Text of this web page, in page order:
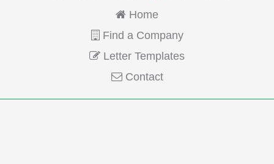
Home
Find a Company
Letter Templates
Contact